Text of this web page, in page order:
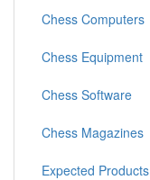
Chess Computers
Chess Equipment
Chess Software
Chess Magazines
Expected Products